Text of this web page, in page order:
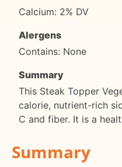
Calcium: 2% DV
Alergens
Contains: None
Summary
This Steak Topper
calorie, nutrient-rich
C and fiber. It is a
Summary